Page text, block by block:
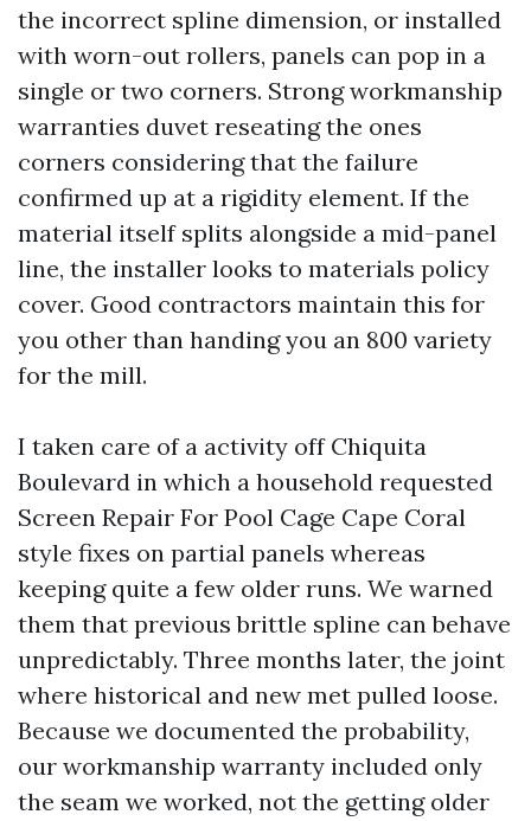
the incorrect spline dimension, or installed
with worn-out rollers, panels can pop in a
single or two corners. Strong workmanship
warranties duvet reseating the ones
corners considering that the failure
confirmed up at a rigidity element. If the
material itself splits alongside a mid-panel
line, the installer looks to materials policy
cover. Good contractors maintain this for
you other than handing you an 800 variety
for the mill.
I taken care of a activity off Chiquita
Boulevard in which a household requested
Screen Repair For Pool Cage Cape Coral
style fixes on partial panels whereas
keeping quite a few older runs. We warned
them that previous brittle spline can behave
unpredictably. Three months later, the joint
where historical and new met pulled loose.
Because we documented the probability,
our workmanship warranty included only
the seam we worked, not the getting older